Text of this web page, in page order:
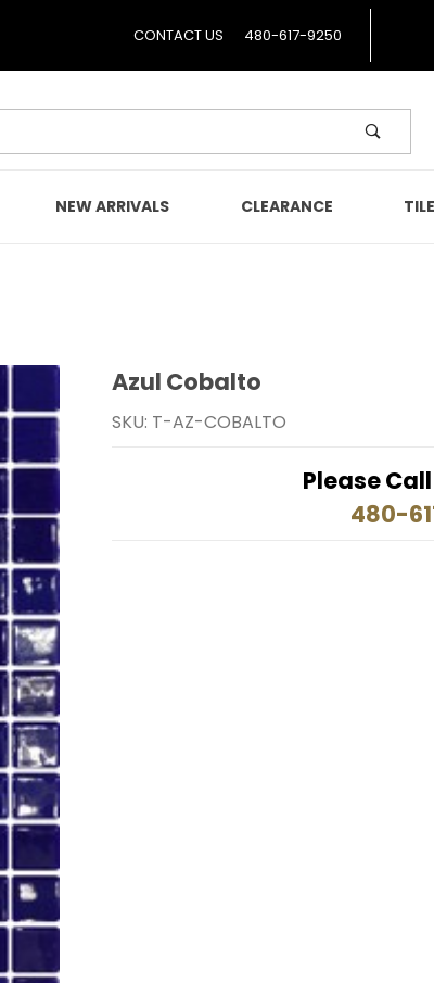
CONTACT US 480-617-9250
NEW ARRIVALS CLEARANCE
Purchase Azul Cobalto
Azul Cobalto
SKU: T-AZ-COBALTO
Please
480-